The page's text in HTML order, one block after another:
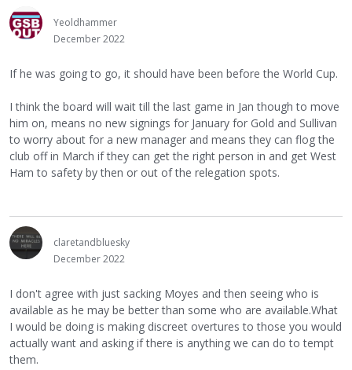
Yeoldhammer
December 2022
If he was going to go, it should have been before the World Cup.
I think the board will wait till the last game in Jan though to move
him on, means no new signings for January for Gold and Sullivan
to worry about for a new manager and means they can flog the
club off in March if they can get the right person in and get West
Ham to safety by then or out of the relegation spots.
claretandbluesky
December 2022
I don't agree with just sacking Moyes and then seeing who is
available as he may be better than some who are available.What
I would be doing is making discreet overtures to those you would
actually want and asking if there is anything we can do to tempt
them.